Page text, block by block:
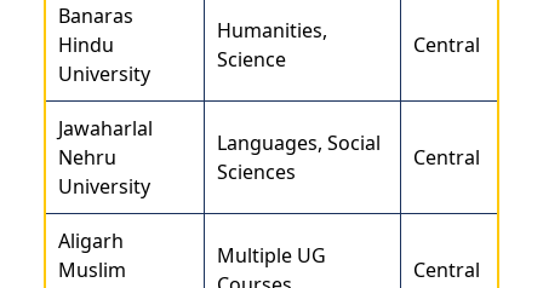
Banaras
Hindu
University
Humanities,
Science
Central
Jawaharlal
Nehru
University
Languages, Social
Sciences
Central
Aligarh
Muslim
Multiple UG
Central